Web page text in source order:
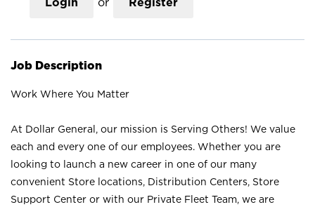
Job Description
Work Where You Matter
At Dollar General, our mission is Serving Others! We value
each and every one of our employees. Whether you are
looking to launch a new career in one of our many
convenient Store locations, Distribution Centers, Store
Support Center or with our Private Fleet Team, we are